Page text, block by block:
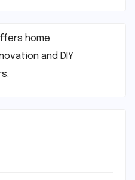
home
and DIY